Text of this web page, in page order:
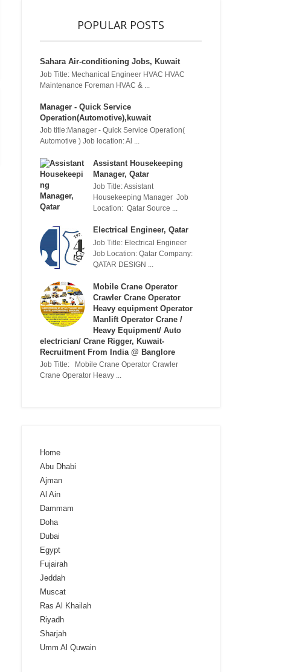
POPULAR POSTS
Sahara Air-conditioning Jobs, Kuwait
Job Title: Mechanical Engineer HVAC HVAC
Maintenance Foreman HVAC & ...
Manager - Quick Service
Operation(Automotive),kuwait
Job title:Manager - Quick Service Operation(
Automotive ) Job location: Al ...
Assistant Housekeeping
Manager, Qatar
Job Title: Assistant
Housekeeping Manager Job
Location: Qatar Source ...
Electrical Engineer, Qatar
Job Title: Electrical Engineer
Job Location: Qatar Company:
QATAR DESIGN ...
Mobile Crane Operator
Crawler Crane Operator
Heavy equipment Operator
Manlift Operator Crane /
Heavy Equipment/ Auto
electrician/ Crane Rigger, Kuwait-
Recruitment From India @ Banglore
Job Title: Mobile Crane Operator Crawler
Crane Operator Heavy ...
Home
Abu Dhabi
Ajman
Al Ain
Dammam
Doha
Dubai
Egypt
Fujairah
Jeddah
Muscat
Ras Al Khailah
Riyadh
Sharjah
Umm Al Quwain